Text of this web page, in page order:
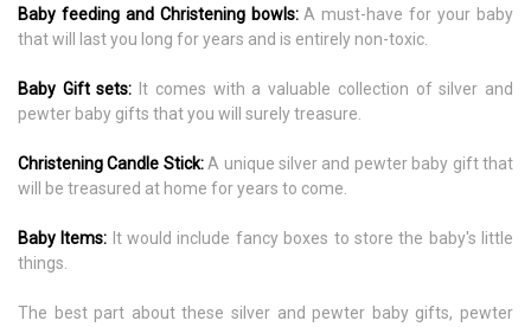
Baby feeding and Christening bowls: A must-have for your baby
that will last you long for years and is entirely non-toxic.
Baby Gift sets: It comes with a valuable collection of silver and
pewter baby gifts that you will surely treasure.
Christening Candle Stick: A unique silver and pewter baby gift that
will be treasured at home for years to come.
Baby Items: It would include fancy boxes to store the baby's little
things.
The best part about these silver and pewter baby gifts, pewter